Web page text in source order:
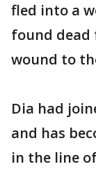
fled into a
found dead
wound to
Dia had
and has
in the line